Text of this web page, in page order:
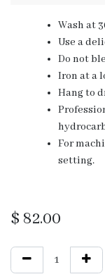
Wash at
Use a
Do not
Iron at a
Hang to
For
setting.
$ 82.00